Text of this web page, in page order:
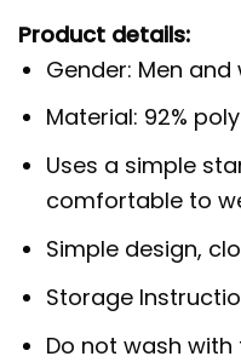
Product details:
Gender: Men and
Material: 92%
Uses a simple
comfortable to
Simple design,
Storage
Do not wash